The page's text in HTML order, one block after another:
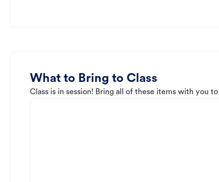
What to Bring to Class
Class is in session! Bring all of these items with you